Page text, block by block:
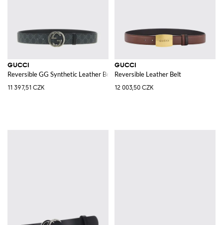
GUCCI
Reversible GG Synthetic Leather Belt
11 397,51 CZK
GUCCI
Reversible Leather Belt
12 003,50 CZK